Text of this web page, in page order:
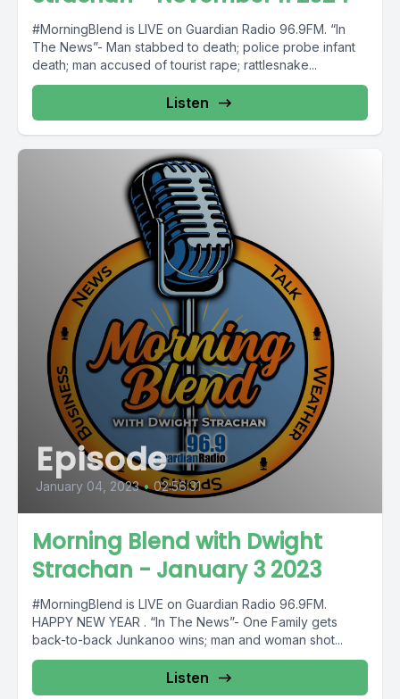
#MorningBlend is LIVE on Guardian Radio 96.9FM. “In
The News”- Man stabbed to death; police probe infant
death; man accused of tourist rape; rattlesnake...
Listen
Episode
January 04, 2023 • 02:56:31
Morning Blend with Dwight
Strachan - January 3 2023
#MorningBlend is LIVE on Guardian Radio 96.9FM.
HAPPY NEW YEAR . “In The News”- One Family gets
back-to-back Junkanoo wins; man and woman shot...
Listen